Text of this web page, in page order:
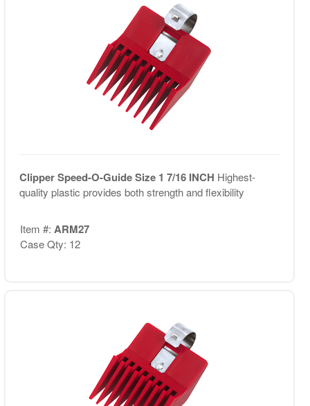
Clipper Speed-O-Guide Size 1 7/16 INCH Highest-
quality plastic provides both strength and flexibility
Item #: ARM27
Case Qty: 12